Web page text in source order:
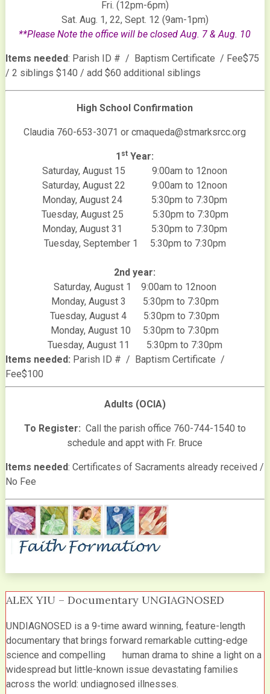
Fri. (12pm-6pm)
Sat. Aug. 1, 22, Sept. 12 (9am-1pm)
**Please Note the office will be closed Aug. 7 & Aug. 10
Items needed: Parish ID # / Baptism Certificate / Fee$75
/ 2 siblings $140 / add $60 additional siblings
High School Confirmation
Claudia 760-653-3071 or cmaqueda@stmarksrcc.org
1 st Year:
Saturday, August 15 9:00am to 12noon
Saturday, August 22 9:00am to 12noon
Monday, August 24 5:30pm to 7:30pm
Tuesday, August 25 5:30pm to 7:30pm
Monday, August 31 5:30pm to 7:30pm
Tuesday, September 1 5:30pm to 7:30pm
2nd year:
Saturday, August 1 9:00am to 12noon
Monday, August 3 5:30pm to 7:30pm
Tuesday, August 4 5:30pm to 7:30pm
Monday, August 10 5:30pm to 7:30pm
Tuesday, August 11 5:30pm to 7:30pm
Items needed: Parish ID # / Baptism Certificate /
Fee$100
Adults (OCIA)
To Register: Call the parish office 760-744-1540 to
schedule and appt with Fr. Bruce
Items needed: Certificates of Sacraments already received /
No Fee
ALEX YIU – Documentary UNGIAGNOSED
UNDIAGNOSED is a 9-time award winning, feature-length
documentary that brings forward remarkable cutting-edge
science and compelling human drama to shine a light on a
widespread but little-known issue devastating families
across the world: undiagnosed illnesses.